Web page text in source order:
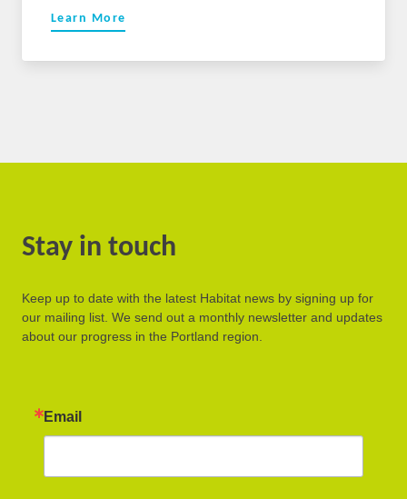
Learn More
Stay in touch
Keep up to date with the latest Habitat news by signing up for
our mailing list. We send out a monthly newsletter and updates
about our progress in the Portland region.
Email